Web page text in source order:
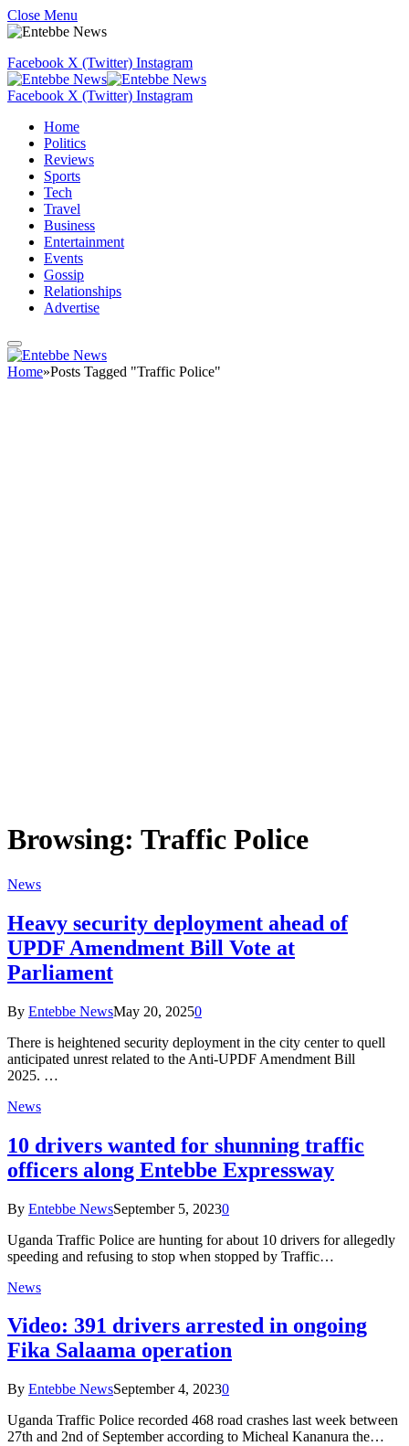
Close Menu
Facebook X (Twitter) Instagram
Facebook X (Twitter) Instagram
Home
Politics
Reviews
Sports
Tech
Travel
Business
Entertainment
Events
Gossip
Relationships
Advertise
Home»Posts Tagged "Traffic Police"
Browsing: Traffic Police
News
Heavy security deployment ahead of
UPDF Amendment Bill Vote at
Parliament
By Entebbe NewsMay 20, 20250
There is heightened security deployment in the city center to quell
anticipated unrest related to the Anti-UPDF Amendment Bill
2025. …
News
10 drivers wanted for shunning traffic
officers along Entebbe Expressway
By Entebbe NewsSeptember 5, 20230
Uganda Traffic Police are hunting for about 10 drivers for allegedly
speeding and refusing to stop when stopped by Traffic…
News
Video: 391 drivers arrested in ongoing
Fika Salaama operation
By Entebbe NewsSeptember 4, 20230
Uganda Traffic Police recorded 468 road crashes last week between
27th and 2nd of September according to Micheal Kananura the…